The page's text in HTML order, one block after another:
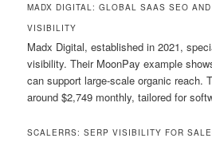
MADX DIGITAL: GLOBAL SAAS SEO AND
VISIBILITY
Madx Digital, established in 2021,
visibility. Their MoonPay example
can support large-scale organic reach.
around $2,749 monthly, tailored for
SCALERRS: SERP VISIBILITY FOR